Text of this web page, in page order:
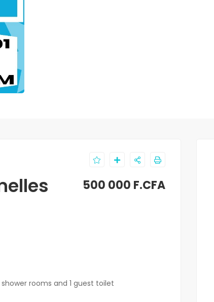
500 000 F.CFA
rooms and 1 guest toilet